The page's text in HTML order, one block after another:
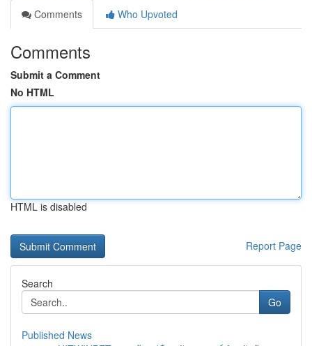
Comments
Who Upvoted
Comments
Submit a Comment
No HTML
HTML is disabled
Report Page
Search
Go
Published News